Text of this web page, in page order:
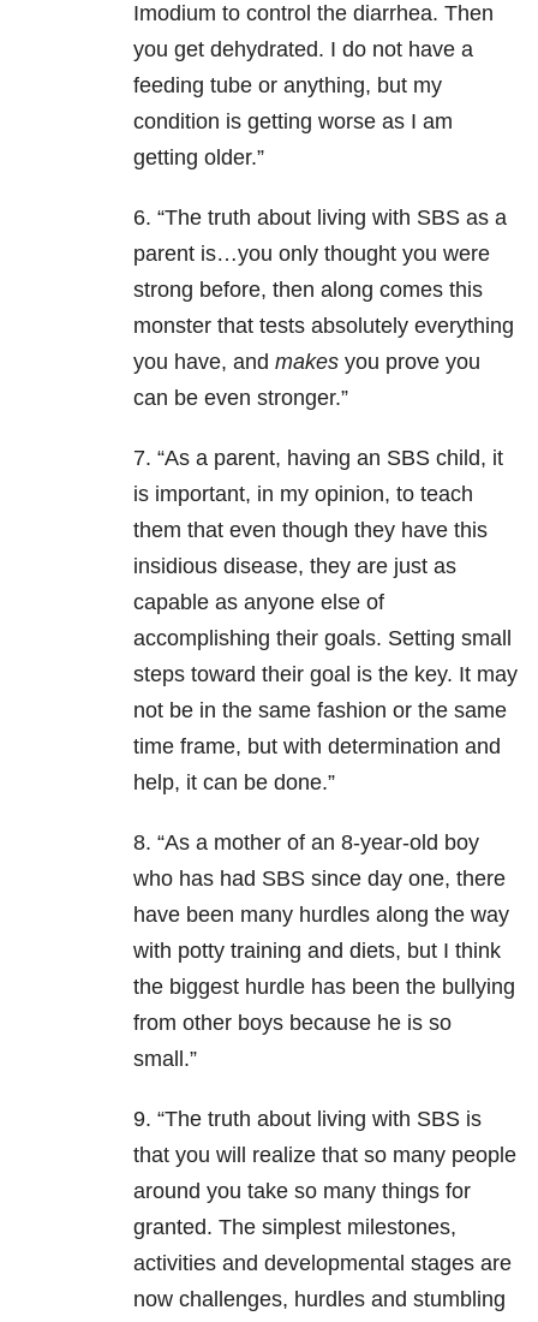
Imodium to control the diarrhea. Then
you get dehydrated. I do not have a
feeding tube or anything, but my
condition is getting worse as I am
getting older.”
6. “The truth about living with SBS as a
parent is…you only thought you were
strong before, then along comes this
monster that tests absolutely everything
you have, and makes you prove you
can be even stronger.”
7. “As a parent, having an SBS child, it
is important, in my opinion, to teach
them that even though they have this
insidious disease, they are just as
capable as anyone else of
accomplishing their goals. Setting small
steps toward their goal is the key. It may
not be in the same fashion or the same
time frame, but with determination and
help, it can be done.”
8. “As a mother of an 8-year-old boy
who has had SBS since day one, there
have been many hurdles along the way
with potty training and diets, but I think
the biggest hurdle has been the bullying
from other boys because he is so
small.”
9. “The truth about living with SBS is
that you will realize that so many people
around you take so many things for
granted. The simplest milestones,
activities and developmental stages are
now challenges, hurdles and stumbling